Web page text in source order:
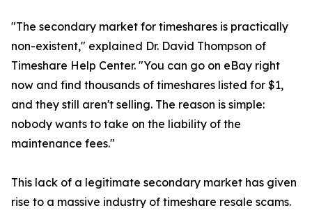
"The secondary market for timeshares is practically
non-existent," explained Dr. David Thompson of
Timeshare Help Center. "You can go on eBay right
now and find thousands of timeshares listed for $1,
and they still aren't selling. The reason is simple:
nobody wants to take on the liability of the
maintenance fees."
This lack of a legitimate secondary market has given
rise to a massive industry of timeshare resale scams.